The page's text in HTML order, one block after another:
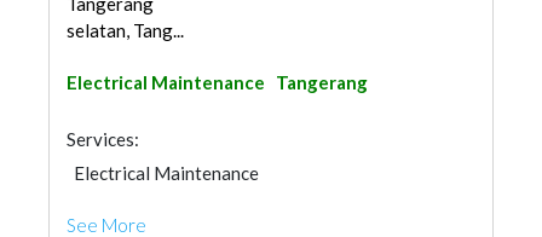
selatan, Tang...
Electrical Maintenance Tangerang
Services:
Electrical Maintenance
See More